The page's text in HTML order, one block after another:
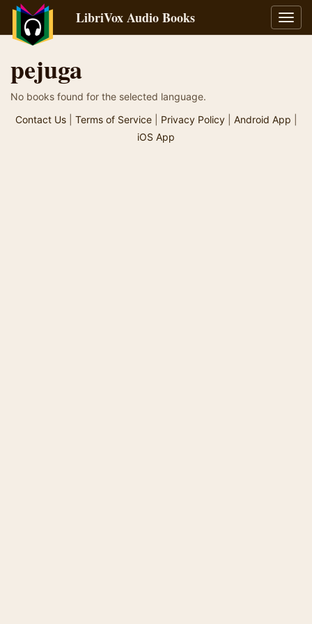
LibriVox Audio Books
pejuga
No books found for the selected language.
Contact Us| Terms of Service| Privacy Policy| Android App
iOS App